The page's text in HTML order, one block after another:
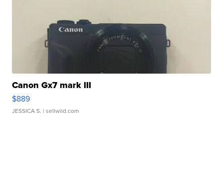
Canon Gx7 mark III
$889
JESSICA S. | sellwild.com